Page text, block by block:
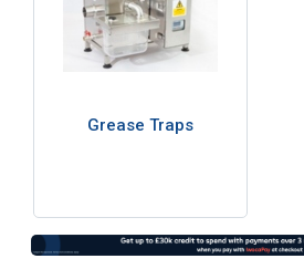
Grease Traps